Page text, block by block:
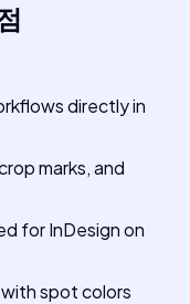
directly in
marks, and
for InDesign on
spot colors